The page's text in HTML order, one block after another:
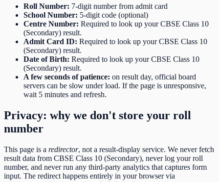
Roll Number: 7-digit number from admit card
School Number: 5-digit code (optional)
Centre Number: Required to look up your CBSE Class 10
(Secondary) result.
Admit Card ID: Required to look up your CBSE Class 10
(Secondary) result.
Date of Birth: Required to look up your CBSE Class 10
(Secondary) result.
A few seconds of patience: on result day, official board
servers can be slow under load. If the page is unresponsive,
wait 5 minutes and refresh.
Privacy: why we don't store your roll
number
This page is a redirector, not a result-display service. We never fetch
result data from CBSE Class 10 (Secondary), never log your roll
number, and never run any third-party analytics that captures form
input. The redirect happens entirely in your browser via